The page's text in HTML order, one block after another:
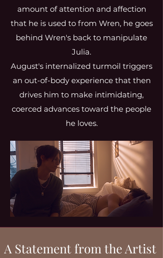
amount of attention and affection
that he is used to from Wren, he goes
behind Wren's back to manipulate
Julia.
August's internalized turmoil triggers
an out-of-body experience that then
drives him to make intimidating,
coerced advances toward the people
he loves.
A Statement from the Artist